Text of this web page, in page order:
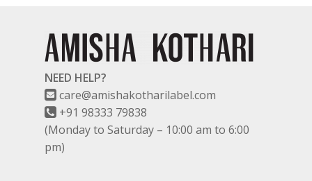
NEED HELP?
care@amishakotharilabel.com
+91 98333 79838
(Monday to Saturday – 10:00 am to 6:00
pm)